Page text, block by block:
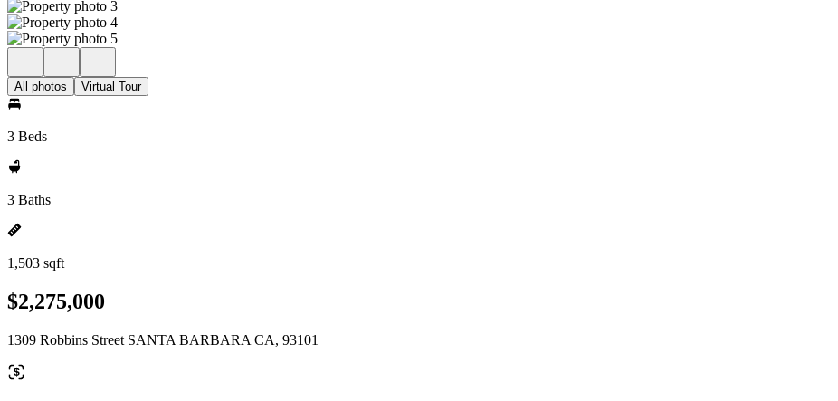
All photos Virtual Tour
3 Beds
3 Baths
1,503 sqft
$2,275,000
1309 Robbins Street SANTA BARBARA CA, 93101